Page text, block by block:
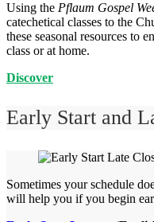
Using the Pflaum Gospel
catechetical classes to the
these seasonal resources to
class or at home.
Discover
Early Start and
Sometimes your schedule
will help you if you begin